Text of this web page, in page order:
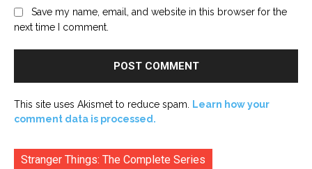
Save my name, email, and website in this browser for the
next time I comment.
This site uses Akismet to reduce spam.
Learn how your
comment data is processed.
Stranger Things: The Complete Series